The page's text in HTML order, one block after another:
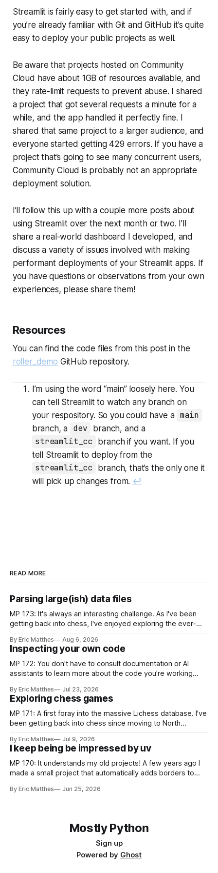
Streamlit is fairly easy to get started with, and if
you’re already familiar with Git and GitHub it’s quite
easy to deploy your public projects as well.
Be aware that projects hosted onCommunity
Cloud have about 1GB of resources available, and
they rate-limit requests to prevent abuse. I shared
a project that got several requests a minute for a
while, and the app handled it perfectly fine. I
shared that same project to a larger audience, and
everyone started getting 429 errors. If you have a
project that’s going to see many concurrent users,
Community Cloud is probably not an appropriate
deployment solution.
I’ll follow this up with a couple more posts about
using Streamlit over the next month or two. I’ll
share a real-world dashboard I developed, and
discuss a variety of issues involved with making
performant deployments of your Streamlit apps. If
you have questions or observations from your own
experiences, please share them!
Resources
You can find the code files from this post in the
roller_demo GitHub repository.
I’m using the word “main” loosely here. You
can tell Streamlit to watch any branch on
your respository. So you could have a main
branch, a dev branch, and a
streamlit_cc
branch if you want. If you
tell Streamlit to deploy from the
streamlit_cc
branch, that’s the only one it
will pick up changes from. ↩
READ MORE
Parsing large(ish) data files
MP 173: It's always an interesting challenge. As I've been
getting back into chess, I've enjoyed exploring the ever-
some of that exploration has been slowed by not having an
established approach to parsing large
By Eric Matthes Aug 6, 2026
Inspecting your own code
MP 172: You don't have to consult documentation or AI
assistants to learn more about the code you're working
snippet of code, and I realized I've developed some habits
for inspecting code blocks that
By Eric Matthes Jul 23, 2026
Exploring chess games
MP 171: A first foray into the massive Lichess database. I've
been getting back into chess since moving to North
analyze games in ways that weren't really possible when I
was last playing
By Eric Matthes Jul 9, 2026
I keep being be impressed by uv
MP 170: It understands my old projects! A few years ago I
made a small project that automatically adds borders to
easily do that. For a couple years I installed it globally on
By Eric Matthes Jun 25, 2026
Mostly Python
Sign up
Powered by Ghost